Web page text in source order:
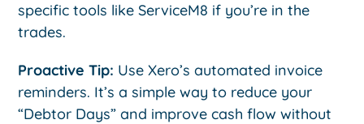
specific tools like ServiceM8 if you’re in the
trades.
Proactive Tip: Use Xero’s automated invoice
reminders. It’s a simple way to reduce your
“Debtor Days” and improve cash flow without